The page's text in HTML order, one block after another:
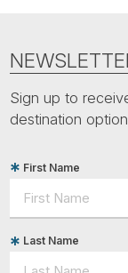
Sign up to
destination
First Name
Last Name